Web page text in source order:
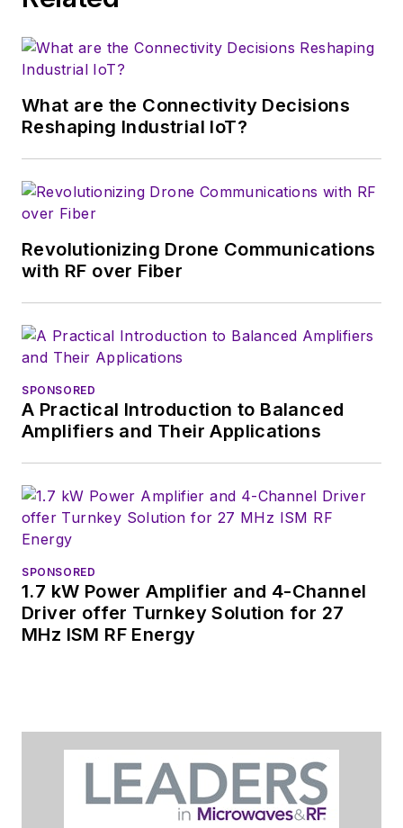
magazine. Browne, who holds a BS
in Mathematics from City College
of New York and BA degrees in
English and Philosophy from
What are the Connectivity Decisions
Reshaping Industrial IoT?
Revolutionizing Drone Communications
with RF over Fiber
SPONSORED
A Practical Introduction to Balanced
Amplifiers and Their Applications
SPONSORED
1.7 kW Power Amplifier and 4-Channel
Driver offer Turnkey Solution for 27
MHz ISM RF Energy